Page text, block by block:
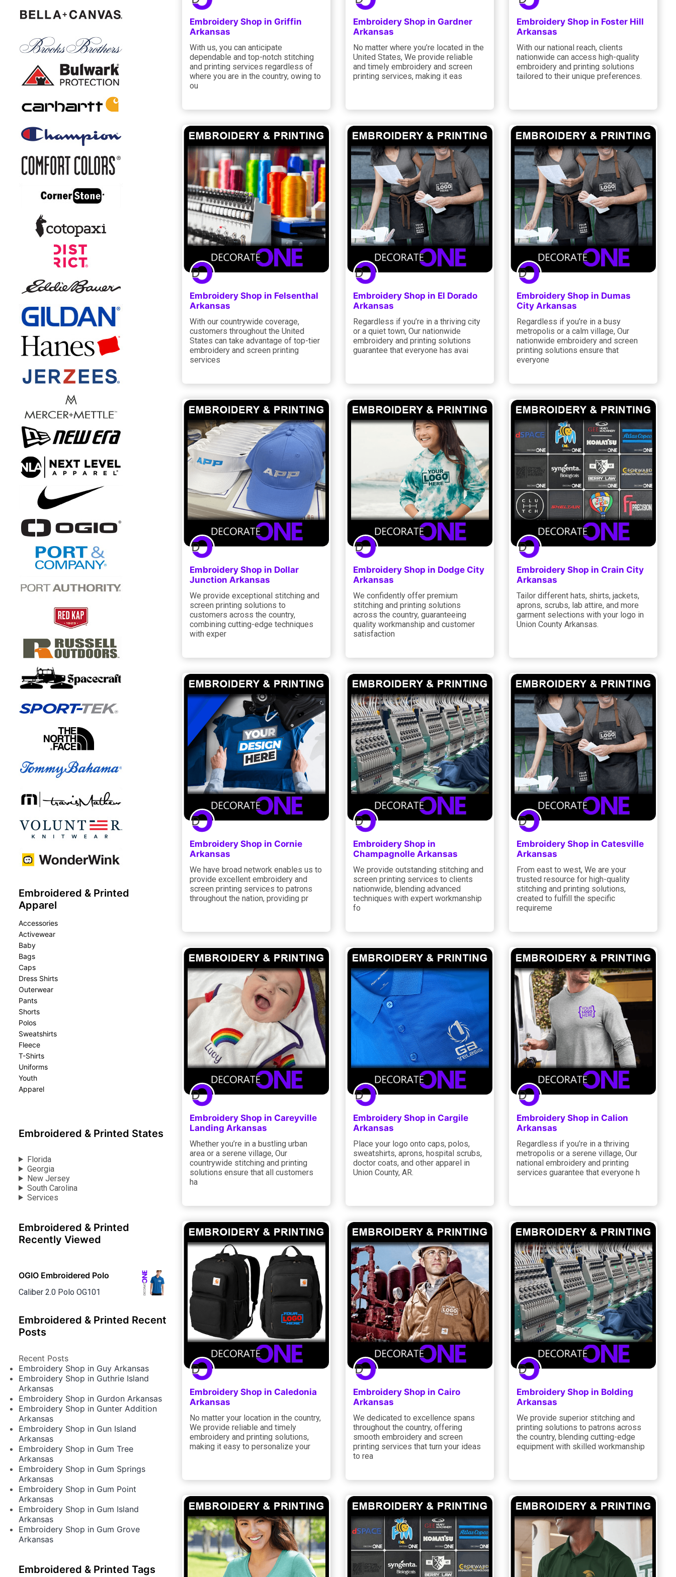
Embroidered & Printed
Apparel
Accessories
Activewear
Baby
Bags
Caps
Dress Shirts
Outerwear
Pants
Shorts
Polos
Sweatshirts
Fleece
T-Shirts
Uniforms
Youth
Apparel
Embroidered & Printed States
Florida
Georgia
New Jersey
South Carolina
Services
Embroidered & Printed
Recently Viewed
OGIO Embroidered Polo
Caliber 2.0 Polo OG101
Embroidered & Printed Recent
Posts
Recent Posts
Embroidery Shop in Guy Arkansas
Embroidery Shop in Guthrie Island
Arkansas
Embroidery Shop in Gurdon Arkansas
Embroidery Shop in Gunter Addition
Arkansas
Embroidery Shop in Gun Island
Arkansas
Embroidery Shop in Gum Tree
Arkansas
Embroidery Shop in Gum Springs
Arkansas
Embroidery Shop in Gum Point
Arkansas
Embroidery Shop in Gum Island
Arkansas
Embroidery Shop in Gum Grove
Arkansas
Embroidered & Printed Tags
Embroidery Shop in Griffin
Arkansas
With us, you can anticipate
dependable and top-notch stitching
and printing services regardless of
where you are in the country, owing to
ou
Embroidery Shop in Gardner
Arkansas
No matter where you’re located in the
United States, We provide reliable
and timely embroidery and screen
printing services, making it eas
Embroidery Shop in Foster Hill
Arkansas
With our national reach, clients
nationwide can access high-quality
embroidery and printing solutions
tailored to their unique preferences.
Embroidery Shop in Felsenthal
Arkansas
With our countrywide coverage,
customers throughout the United
States can take advantage of top-tier
embroidery and screen printing
services
Embroidery Shop in El Dorado
Arkansas
Regardless if you’re in a thriving city
or a quiet town, Our nationwide
embroidery and printing solutions
guarantee that everyone has avai
Embroidery Shop in Dumas
City Arkansas
Regardless if you’re in a busy
metropolis or a calm village, Our
nationwide embroidery and screen
printing solutions ensure that
everyone
Embroidery Shop in Dollar
Junction Arkansas
We provide exceptional stitching and
screen printing solutions to
customers across the country,
combining cutting-edge techniques
with exper
Embroidery Shop in Dodge City
Arkansas
We confidently offer premium
stitching and printing solutions
across the country, guaranteeing
quality workmanship and customer
satisfaction
Embroidery Shop in Crain City
Arkansas
Tailor different hats, shirts, jackets,
aprons, scrubs, lab attire, and more
garment selections with your logo in
Union County Arkansas.
Embroidery Shop in Cornie
Arkansas
We have broad network enables us to
provide excellent embroidery and
screen printing services to patrons
throughout the nation, providing pr
Embroidery Shop in
Champagnolle Arkansas
We provide outstanding stitching and
screen printing services to clients
nationwide, blending advanced
techniques with expert workmanship
fo
Embroidery Shop in Catesville
Arkansas
From east to west, We are your
trusted resource for high-quality
stitching and printing solutions,
created to fulfill the specific
requireme
Embroidery Shop in Careyville
Landing Arkansas
Whether you’re in a bustling urban
area or a serene village, Our
countrywide stitching and printing
solutions ensure that all customers
ha
Embroidery Shop in Cargile
Arkansas
Place your logo onto caps, polos,
sweatshirts, aprons, hospital scrubs,
doctor coats, and other apparel in
Union County, AR.
Embroidery Shop in Calion
Arkansas
Regardless if you’re in a thriving
metropolis or a serene village, Our
national embroidery and printing
services guarantee that everyone h
Embroidery Shop in Caledonia
Arkansas
No matter your location in the country,
We provide reliable and timely
embroidery and printing solutions,
making it easy to personalize your
Embroidery Shop in Cairo
Arkansas
We dedicated to excellence spans
throughout the country, offering
smooth embroidery and screen
printing services that turn your ideas
to rea
Embroidery Shop in Bolding
Arkansas
We provide superior stitching and
printing solutions to patrons across
the country, blending cutting-edge
equipment with skilled workmanship